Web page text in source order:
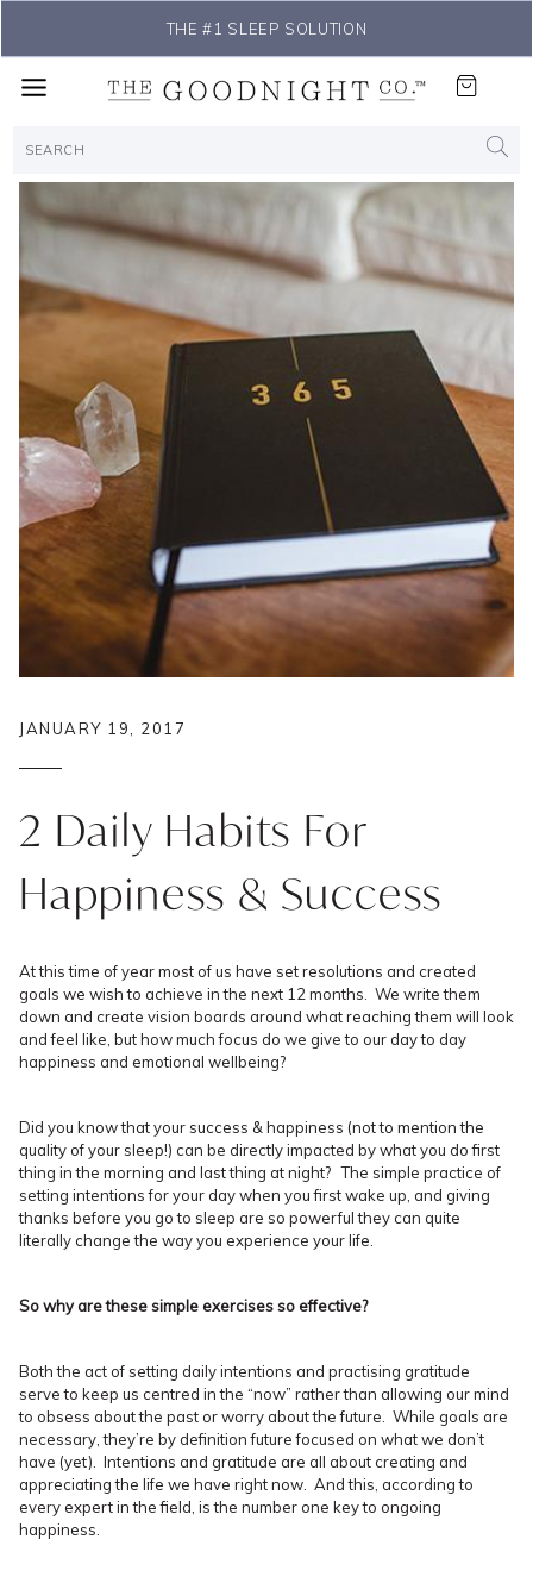
THE #1 SLEEP SOLUTION
JANUARY 19, 2017
2 Daily Habits For
Happiness & Success
At this time of year most of us have set resolutions and created
goals we wish to achieve in the next 12 months. We write them
down and create vision boards around what reaching them will look
and feel like, but how much focus do we give to our day to day
happiness and emotional wellbeing?
Did you know that your success & happiness (not to mention the
quality of your sleep!) can be directly impacted by what you do first
thing in the morning and last thing at night? The simple practice of
setting intentions for your day when you first wake up, and giving
thanks before you go to sleep are so powerful they can quite
literally change the way you experience your life.
So why are these simple exercises so effective?
Both the act of setting daily intentions and practising gratitude
serve to keep us centred in the “now” rather than allowing our mind
to obsess about the past or worry about the future. While goals are
necessary, they’re by definition future focused on what we don’t
have (yet). Intentions and gratitude are all about creating and
appreciating the life we have right now. And this, according to
every expert in the field, is the number one key to ongoing
happiness.